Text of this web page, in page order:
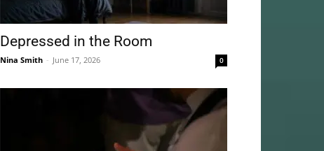
Depressed in the Room
Nina Smith - June 17, 2026 0